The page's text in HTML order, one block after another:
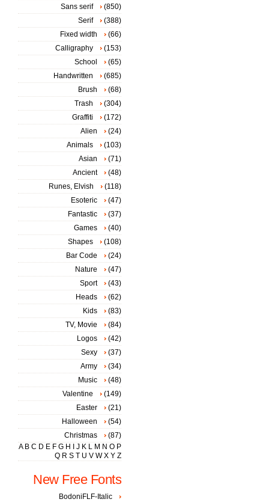
Sans serif
(850)
Serif
(388)
Fixed width
(66)
Calligraphy
(153)
School
(65)
Handwritten
(685)
Brush
(68)
Trash
(304)
Graffiti
(172)
Alien
(24)
Animals
(103)
Asian
(71)
Ancient
(48)
Runes, Elvish
(118)
Esoteric
(47)
Fantastic
(37)
Games
(40)
Shapes
(108)
Bar Code
(24)
Nature
(47)
Sport
(43)
Heads
(62)
Kids
(83)
TV, Movie
(84)
Logos
(42)
Sexy
(37)
Army
(34)
Music
(48)
Valentine
(149)
Easter
(21)
Halloween
(54)
Christmas
(87)
A B C D E F G H J K L M N O P
Q R S T U V W X Y Z
New Free Fonts
BodoniFLF-Italic